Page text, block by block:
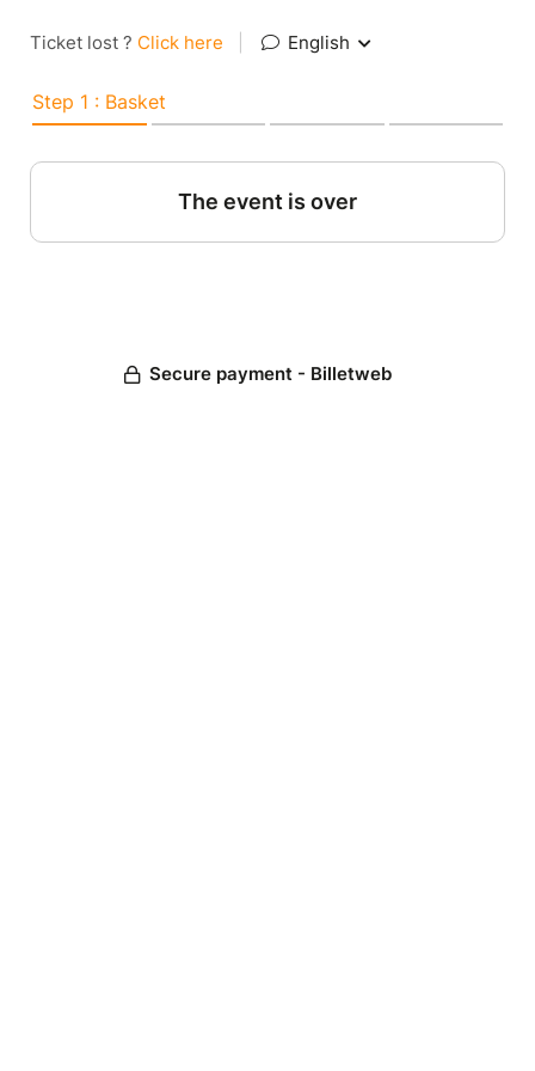
Ticket lost ? Click here English
Step 1 : Basket
The event is over
Secure payment - Billetweb